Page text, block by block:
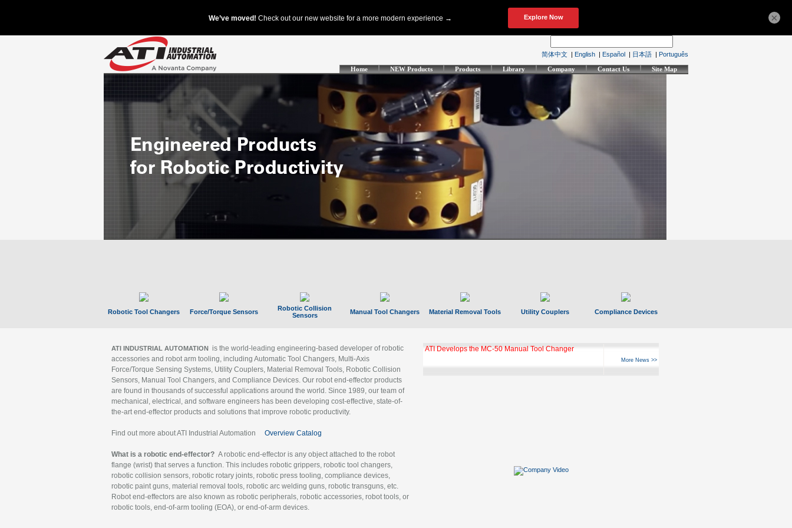
简体中文 | English | Español | 日本語 | Português
Home NEW Products Products Library Company Contact Us Site Map
Robotic Tool Changers Force/Torque Sensors
Robotic Collision
Sensors
Manual Tool Changers Material Removal Tools Utility Couplers Compliance Devices
ATI INDUSTRIAL AUTOMATION is the world-leading engineering-based developer of robotic
accessories and robot arm tooling, including Automatic Tool Changers, Multi-Axis
Force/Torque Sensing Systems, Utility Couplers, Material Removal Tools, Robotic Collision
Sensors, Manual Tool Changers, and Compliance Devices. Our robot end-effector products
are found in thousands of successful applications around the world. Since 1989, our team of
mechanical, electrical, and software engineers has been developing cost-effective, state-of-
the-art end-effector products and solutions that improve robotic productivity.
Find out more about ATI Industrial Automation Overview Catalog
What is a robotic end-effector? A robotic end-effector is any object attached to the robot
flange (wrist) that serves a function. This includes robotic grippers, robotic tool changers,
robotic collision sensors, robotic rotary joints, robotic press tooling, compliance devices,
robotic paint guns, material removal tools, robotic arc welding guns, robotic transguns, etc.
Robot end-effectors are also known as robotic peripherals, robotic accessories, robot tools, or
robotic tools, end-of-arm tooling (EOA), or end-of-arm devices.
ATI Develops the MC-50 Manual Tool Changer
More News >>
×